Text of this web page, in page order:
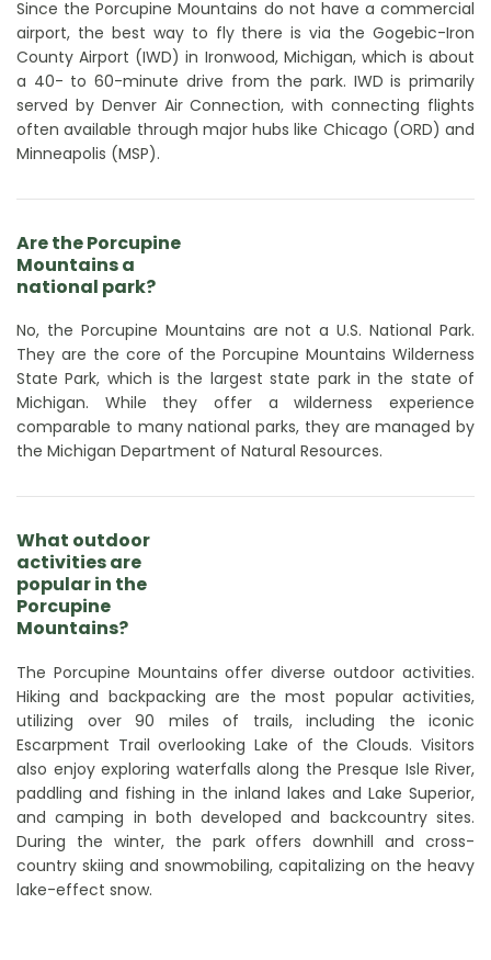
Since the Porcupine Mountains do not have a commercial
airport, the best way to fly there is via the Gogebic-Iron
County Airport (IWD) in Ironwood, Michigan, which is about
a 40- to 60-minute drive from the park. IWD is primarily
served by Denver Air Connection, with connecting flights
often available through major hubs like Chicago (ORD) and
Minneapolis (MSP).
Are the Porcupine
Mountains a
national park?
No, the Porcupine Mountains are not a U.S. National Park.
They are the core of the Porcupine Mountains Wilderness
State Park, which is the largest state park in the state of
Michigan. While they offer a wilderness experience
comparable to many national parks, they are managed by
the Michigan Department of Natural Resources.
What outdoor
activities are
popular in the
Porcupine
Mountains?
The Porcupine Mountains offer diverse outdoor activities.
Hiking and backpacking are the most popular activities,
utilizing over 90 miles of trails, including the iconic
Escarpment Trail overlooking Lake of the Clouds. Visitors
also enjoy exploring waterfalls along the Presque Isle River,
paddling and fishing in the inland lakes and Lake Superior,
and camping in both developed and backcountry sites.
During the winter, the park offers downhill and cross-
country skiing and snowmobiling, capitalizing on the heavy
lake-effect snow.